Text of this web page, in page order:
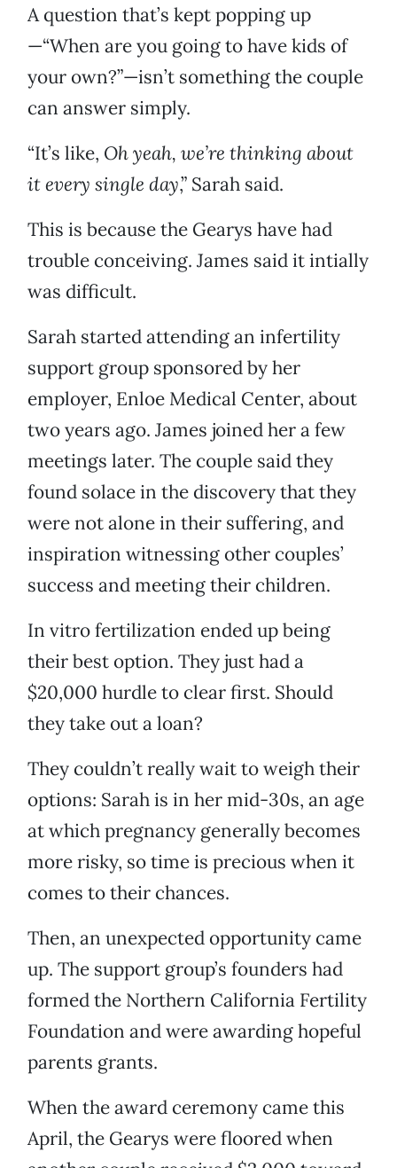
A question that’s kept popping up
—“When are you going to have kids of
your own?”—isn’t something the couple
can answer simply.
“It’s like, Oh yeah, we’re thinking about
it every single day,” Sarah said.
This is because the Gearys have had
trouble conceiving. James said it intially
was difficult.
Sarah started attending an infertility
support group sponsored by her
employer, Enloe Medical Center, about
two years ago. James joined her a few
meetings later. The couple said they
found solace in the discovery that they
were not alone in their suffering, and
inspiration witnessing other couples’
success and meeting their children.
In vitro fertilization ended up being
their best option. They just had a
$20,000 hurdle to clear first. Should
they take out a loan?
They couldn’t really wait to weigh their
options: Sarah is in her mid-30s, an age
at which pregnancy generally becomes
more risky, so time is precious when it
comes to their chances.
Then, an unexpected opportunity came
up. The support group’s founders had
formed the Northern California Fertility
Foundation and were awarding hopeful
parents grants.
When the award ceremony came this
April, the Gearys were floored when